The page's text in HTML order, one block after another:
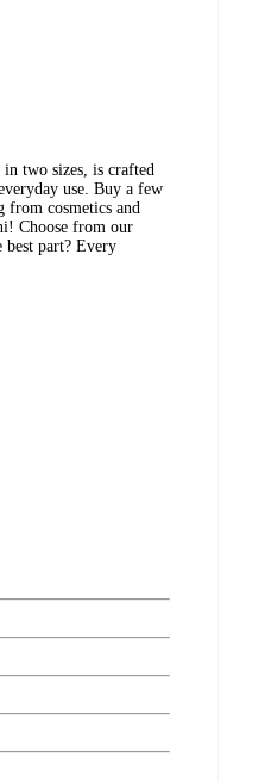
two sizes, is crafted
use. Buy a few
from cosmetics and
Choose from our
best part? Every